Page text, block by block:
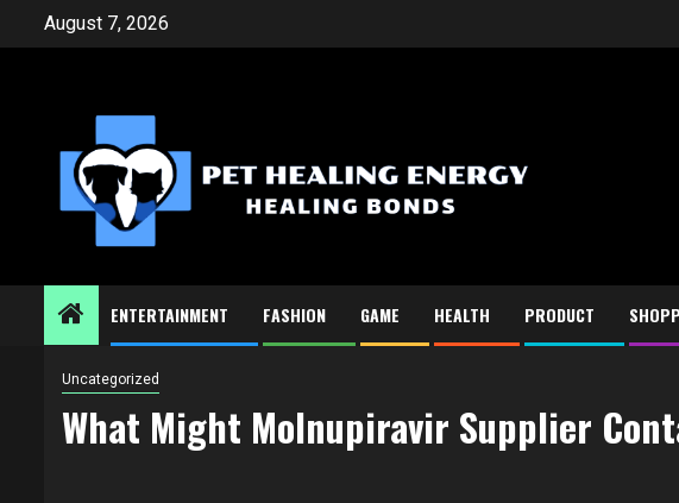
August 7, 2026
ENTERTAINMENT FASHION GAME HEALTH PRODUCT
Uncategorized
What Might Molnupiravir Supplier